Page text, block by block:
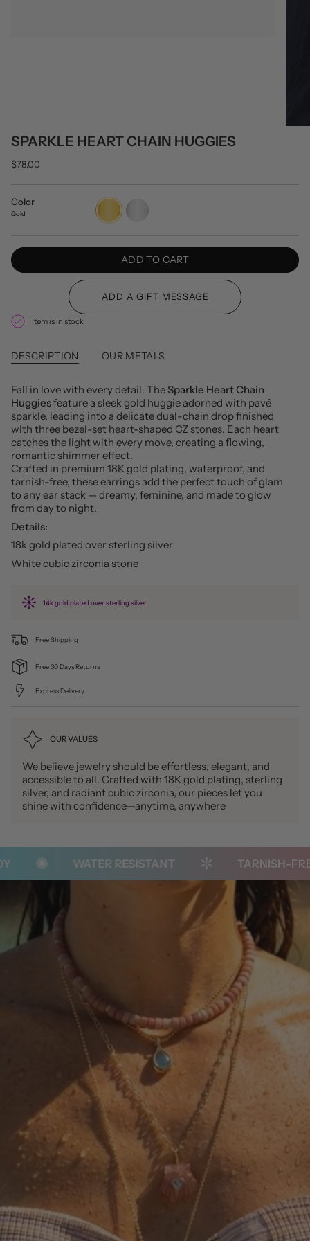
SPARKLE HEART CHAIN HUGGIES
$78.00
Color
Gold
Gold
ADD TO CART
Item is in stock
DESCRIPTION OUR METALS
Fall in love with every detail. The Sparkle Heart Chain
Huggiesfeature a sleek gold huggie adorned with pavé
sparkle, leading into a delicate dual-chain drop finished
with three bezel-set heart-shaped CZ stones. Each heart
catches the light with every move, creating a flowing,
romantic shimmer effect.
Crafted in premium 18K gold plating, waterproof, and
tarnish-free, these earrings add the perfect touch of glam
to any ear stack — dreamy, feminine, and made to glow
from day to night.
Details:
18k gold plated over sterling silver
White cubic zirconia stone
14k gold plated over sterling silver
Free Shipping
Free 30 Days Returns
Express Delivery
OUR VALUES
We believe jewelry should be effortless, elegant, and
accessible to all. Crafted with 18K gold plating, sterling
silver, and radiant cubic zirconia, our pieces let you
shine with confidence—anytime, anywhere
WATER RESISTANT TARNISH-FREE